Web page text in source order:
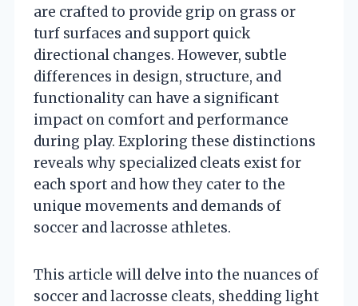
are crafted to provide grip on grass or
turf surfaces and support quick
directional changes. However, subtle
differences in design, structure, and
functionality can have a significant
impact on comfort and performance
during play. Exploring these distinctions
reveals why specialized cleats exist for
each sport and how they cater to the
unique movements and demands of
soccer and lacrosse athletes.
This article will delve into the nuances of
soccer and lacrosse cleats, shedding light